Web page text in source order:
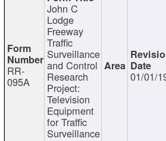
RR-
095A
John C
Lodge
Freeway
Traffic
Surveillance
and Control
Research
Project:
Television
Equipment
for Traffic
Surveillance
01/01/